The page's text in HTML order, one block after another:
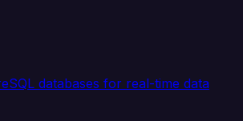
databases for real-time data